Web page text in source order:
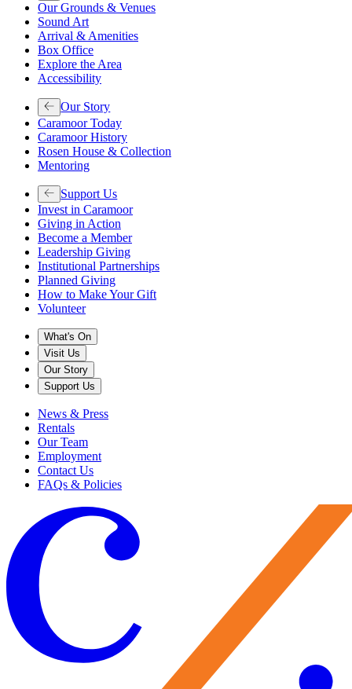
Our Grounds & Venues
Sound Art
Arrival & Amenities
Box Office
Explore the Area
Accessibility
Our Story
Caramoor Today
Caramoor History
Rosen House & Collection
Mentoring
Support Us
Invest in Caramoor
Giving in Action
Become a Member
Leadership Giving
Institutional Partnerships
Planned Giving
How to Make Your Gift
Volunteer
What's On
Visit Us
Our Story
Support Us
News & Press
Rentals
Our Team
Employment
Contact Us
FAQs & Policies